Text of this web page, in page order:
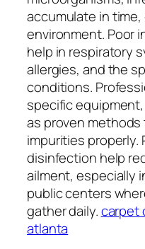
accumulate in
environment. Poor
help in respiratory
allergies, and the
conditions.
specific
as proven
impurities properly.
disinfection help
ailment, especially
public centers
gather daily.carpet
atlanta